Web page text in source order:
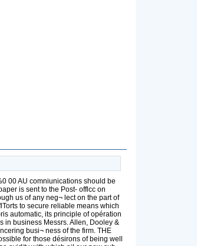
00 AU comniunications should be
is sent to the Post- offlcc on
us of any neg¬ lect on the part of
to secure reliable means which
automatic, its principle of opération
in business Messrs. Allen, Dooley &
busi¬ ness of the firm. THE
for those désirons of being well